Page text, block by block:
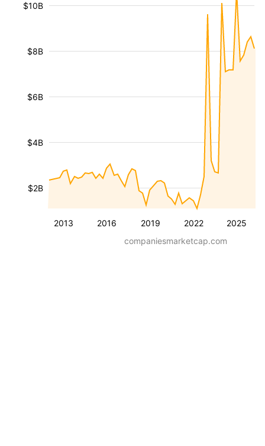
2013 2016 2019 2022 2025
$2B
$4B
$6B
$8B
$10B
companiesmarketcap.com